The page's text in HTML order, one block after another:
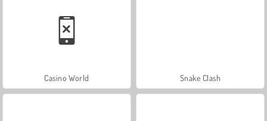
Casino World Snake Clash